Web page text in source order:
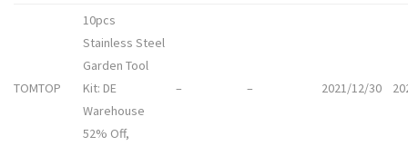
TOMTOP
10pcs
Stainless Steel
Garden Tool
Kit: DE
Warehouse
52% Off,
– – 2021/12/30